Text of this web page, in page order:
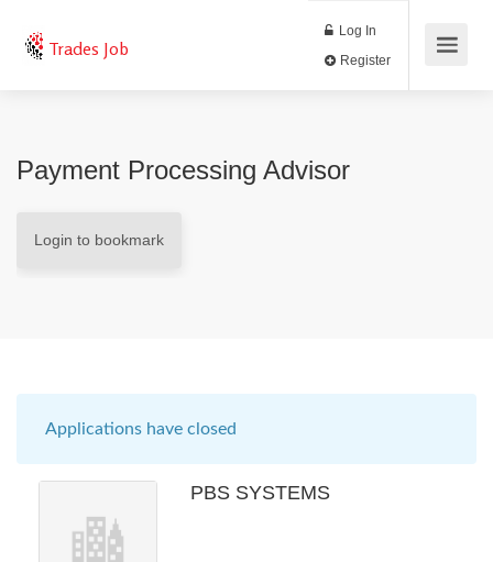
Trades Job
Log In
Payment Processing Advisor
Login to bookmark
Applications have closed
PBS SYSTEMS